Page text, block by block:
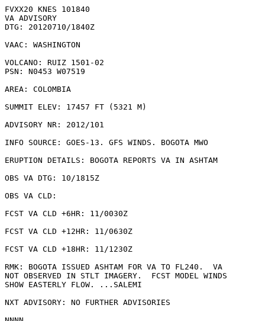
FVXX20 KNES 101840
VA ADVISORY
DTG: 20120710/1840Z
VAAC: WASHINGTON
VOLCANO: RUIZ 1501-02
PSN: N0453 W07519
AREA: COLOMBIA
SUMMIT ELEV: 17457 FT (5321 M)
ADVISORY NR: 2012/101
INFO SOURCE: GOES-13. GFS WINDS. BOGOTA MWO
ERUPTION DETAILS: BOGOTA REPORTS VA IN ASHTAM
OBS VA DTG: 10/1815Z
OBS VA CLD:
FCST VA CLD +6HR: 11/0030Z
FCST VA CLD +12HR: 11/0630Z
FCST VA CLD +18HR: 11/1230Z
RMK: BOGOTA ISSUED ASHTAM FOR VA TO FL240.  VA
NOT OBSERVED IN STLT IMAGERY.  FCST MODEL WINDS
SHOW EASTERLY FLOW. ...SALEMI
NXT ADVISORY: NO FURTHER ADVISORIES